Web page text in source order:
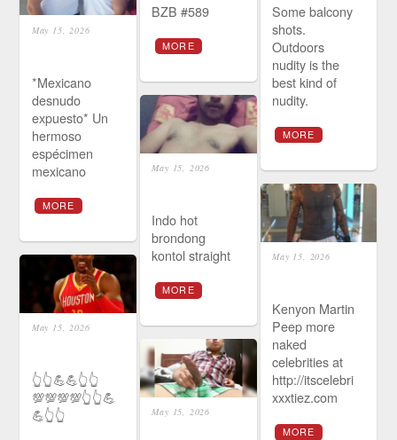
BZB #589
MORE
Some balcony
shots.
Outdoors
nudity is the
best kind of
nudity.
MORE
May 15, 2026
*Mexicano
desnudo
expuesto* Un
hermoso
espécimen
mexicano
MORE
May 15, 2026
Indo hot
brondong
kontol straight
MORE
May 15, 2026
Kenyon Martin
Peep more
naked
celebrities at
http://itscelebri
xxxtiez.com
MORE
May 15, 2026
👆👆💪💪👆👆
💯💯💯💯👆👆💪
💪👆👆
May 15, 2026